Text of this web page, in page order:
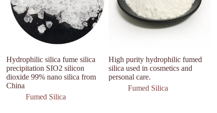
Hydrophilic silica fume silica
precipitation SIO2 silicon
dioxide 99% nano silica from
China
Fumed Silica
High purity hydrophilic fumed
silica used in cosmetics and
personal care.
Fumed Silica